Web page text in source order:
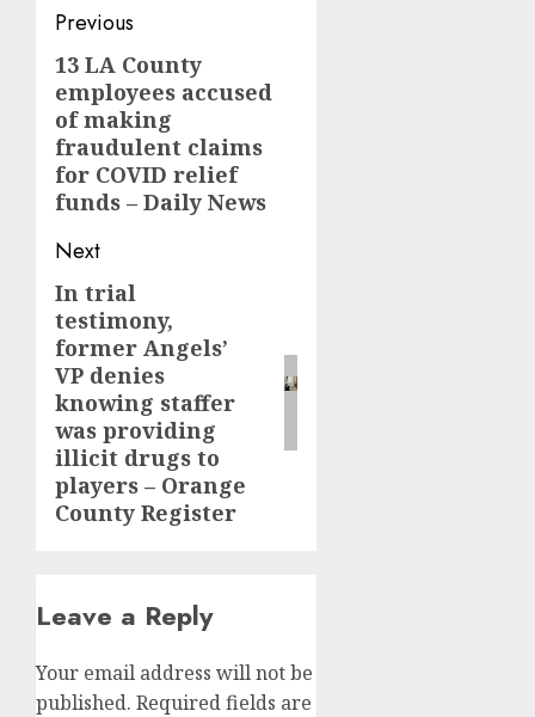
Post
navigation
Previous
Previous
post:
13 LA County
employees accused
of making
fraudulent claims
for COVID relief
funds – Daily News
Next
Next
post:
In trial
testimony,
former Angels’
VP denies
knowing staffer
was providing
illicit drugs to
players – Orange
County Register
Leave a Reply
Your email address will not be
published. Required fields are